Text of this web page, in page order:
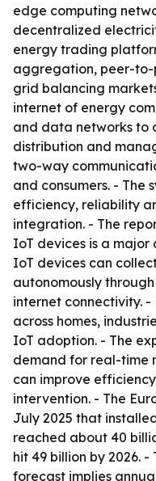
edge computing
decentralized
energy trading
aggregation, peer-to-
grid balancing
internet of energy
and data networks to
distribution and
two-way
and consumers. - The
efficiency, reliability
integration. - The
IoT devices is a
IoT devices can
autonomously
internet connectivity.
across homes,
IoT adoption. - The
demand for real-time
can improve
intervention. - The
July 2025 that
reached about 40
hit 49 billion by 2026. -
forecast implies